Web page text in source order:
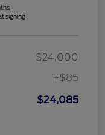
signing
$24,000
+$85
$24,085